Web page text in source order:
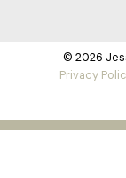
© 2026
Privacy